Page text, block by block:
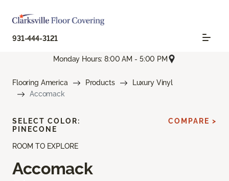
931-444-3121
Monday Hours: 8:00 AM - 5:00 PM
Flooring America Products
Luxury Vinyl
Accomack
ROOM TO EXPLORE
Accomack
SELECT COLOR:
PINECONE
COMPARE >